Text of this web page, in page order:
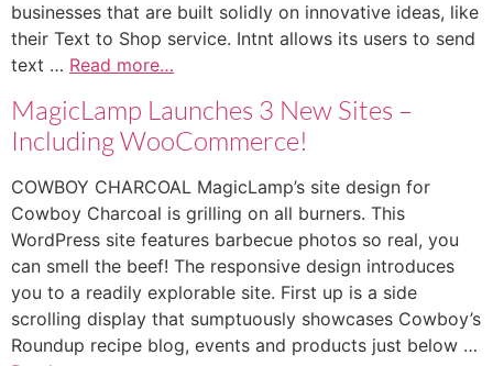
businesses that are built solidly on innovative ideas, like
their Text to Shop service. Intnt allows its users to send
text … Read more…
MagicLamp Launches 3 New Sites –
Including WooCommerce!
COWBOY CHARCOAL MagicLamp’s site design for
Cowboy Charcoal is grilling on all burners. This
WordPress site features barbecue photos so real, you
can smell the beef! The responsive design introduces
you to a readily explorable site. First up is a side
scrolling display that sumptuously showcases Cowboy’s
Roundup recipe blog, events and products just below …